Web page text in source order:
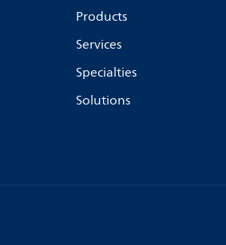
Products
Services
Specialties
Solutions